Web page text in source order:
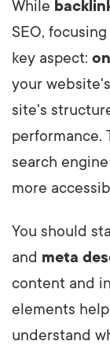
While
SEO,
key aspect:
your
site's
performance.
search
more
You should
and meta
content and
elements
understand